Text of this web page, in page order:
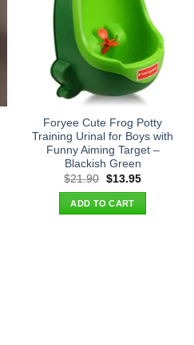
Foryee Cute Frog Potty
Training Urinal for Boys with
Funny Aiming Target –
Blackish Green
$21.90 Original
was:
$21.90.
$13.95Current
ADD TO CART